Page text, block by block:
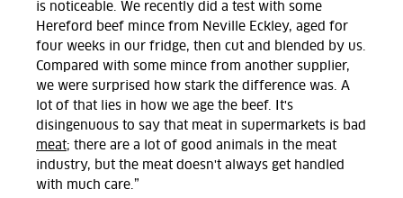
is noticeable. We recently did a test with some
Hereford beef mince from Neville Eckley, aged for
four weeks in our fridge, then cut and blended by us.
Compared with some mince from another supplier,
we were surprised how stark the difference was. A
lot of that lies in how we age the beef. It's
disingenuous to say that meat in supermarkets is bad
meat; there are a lot of good animals in the meat
industry, but the meat doesn't always get handled
with much care.”